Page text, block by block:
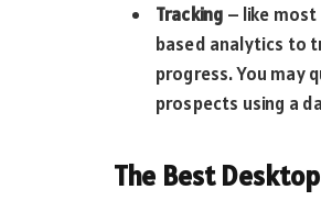
Tracking – like
based analytics to
progress. You may
prospects using a
The Best